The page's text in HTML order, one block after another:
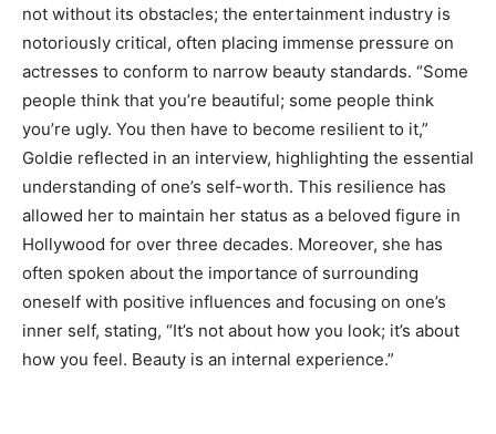
not without its obstacles; the entertainment industry is
notoriously critical, often placing immense pressure on
actresses to conform to narrow beauty standards. “Some
people think that you’re beautiful; some people think
you’re ugly. You then have to become resilient to it,”
Goldie reflected in an interview, highlighting the essential
understanding of one’s self-worth. This resilience has
allowed her to maintain her status as a beloved figure in
Hollywood for over three decades. Moreover, she has
often spoken about the importance of surrounding
oneself with positive influences and focusing on one’s
inner self, stating, “It’s not about how you look; it’s about
how you feel. Beauty is an internal experience.”